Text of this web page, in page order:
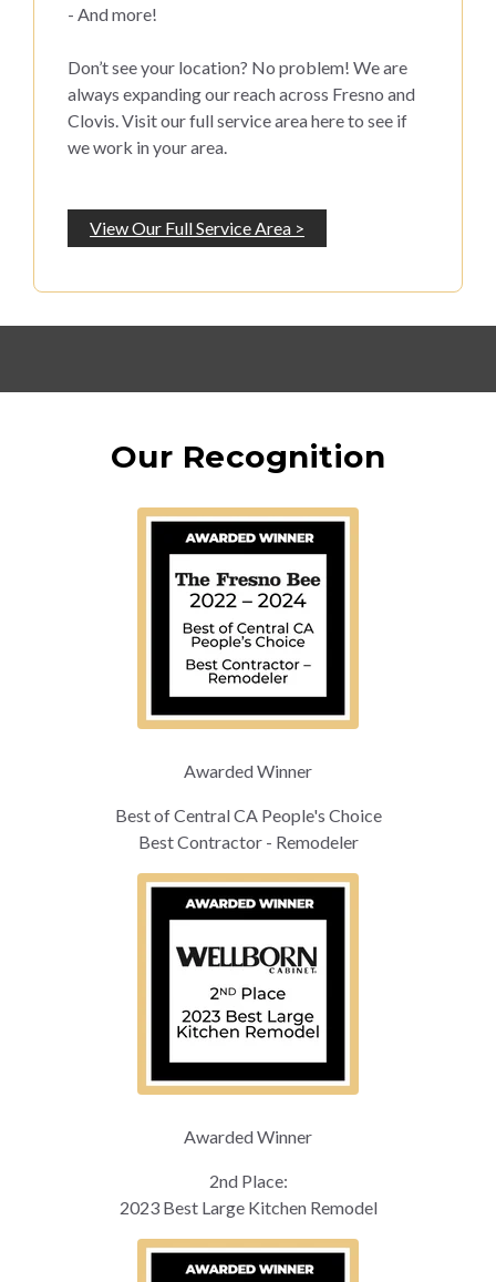
- And more!
Don’t see your location? No problem! We are
always expanding our reach across Fresno and
Clovis. Visit our full service area here to see if
we work in your area.
View Our Full Service Area >
Our Recognition
Awarded Winner
Best of Central CA People's Choice
Best Contractor - Remodeler
Awarded Winner
2nd Place:
2023 Best Large Kitchen Remodel